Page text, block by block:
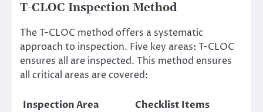
T-CLOC Inspection Method
The T-CLOC method offers a systematic
approach to inspection. Five key areas: T-CLOC
ensures all are inspected. This method ensures
all critical areas are covered:
Inspection Area
Checklist Items